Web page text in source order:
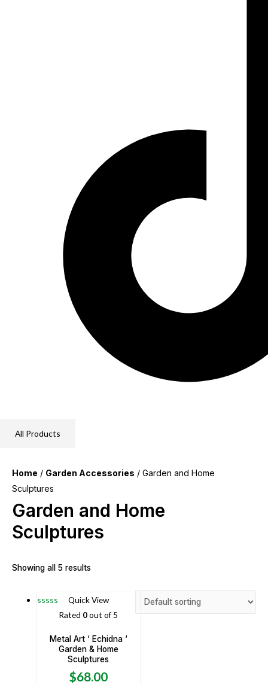
All Products
Home / Garden Accessories / Garden and Home
Sculptures
Garden and Home
Sculptures
Showing all 5 results
Quick View
Rated 0out of 5
Metal Art ‘ Echidna ‘
Garden & Home
Sculptures
$68.00